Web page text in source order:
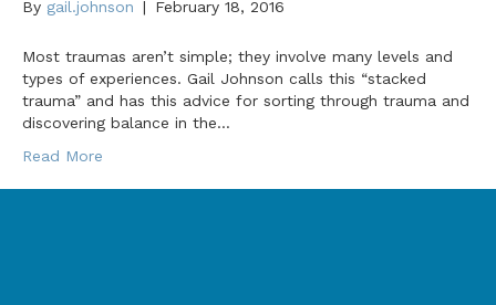
By gail.johnson | February 18, 2016
Most traumas aren’t simple; they involve many levels and
types of experiences. Gail Johnson calls this “stacked
trauma” and has this advice for sorting through trauma and
discovering balance in the…
Read More